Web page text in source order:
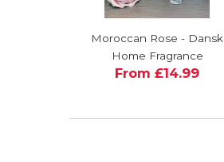
Moroccan Rose - Dansk
Home Fragrance
From £14.99